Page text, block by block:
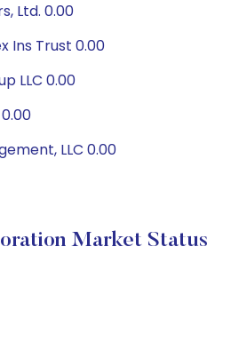
Ltd. 0.00
Ins Trust 0.00
LLC 0.00
LLC 0.00
Market Status